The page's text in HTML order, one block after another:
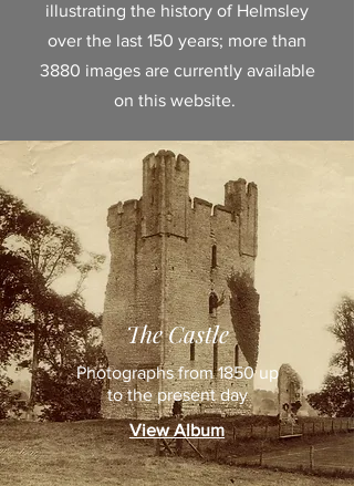
illustrating the history of Helmsley
over the last 150 years; more than
3880 images are currently available
on this website.
The Castle
Photographs from 1850 up
to the present day
View Album